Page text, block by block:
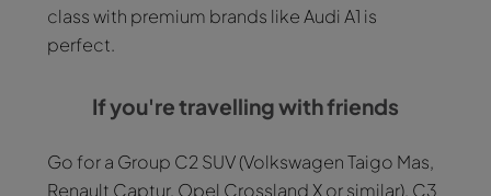
class with premium brands like Audi A1 is
perfect.
If you're travelling with friends
Go for a Group C2 SUV (Volkswagen Taigo Mas,
Renault Captur, Opel Crossland X or similar), C3